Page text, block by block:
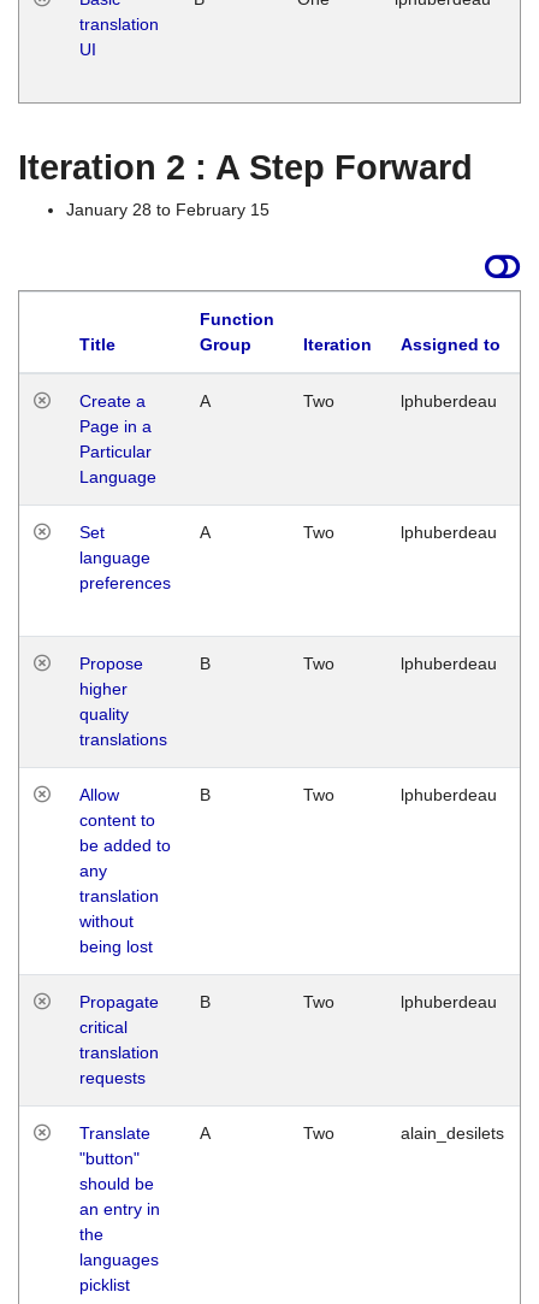
translation
UI
Iteration 2 : A Step Forward
January 28 to February 15
Title
Function
Group
Iteration Assigned to
Create a
Page in a
Particular
Language
A Two lphuberdeau
Set
language
preferences
A Two lphuberdeau
Propose
higher
quality
translations
B Two lphuberdeau
Allow
content to
be added to
any
translation
without
being lost
B Two lphuberdeau
Propagate
critical
translation
requests
B Two lphuberdeau
Translate
"button"
should be
an entry in
the
languages
picklist
A Two alain_desilets